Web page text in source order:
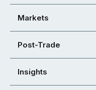
Markets
Post-Trade
Insights